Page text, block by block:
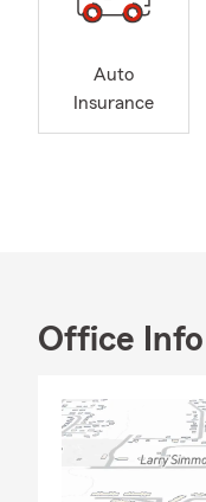
Auto
Insurance
Office Info